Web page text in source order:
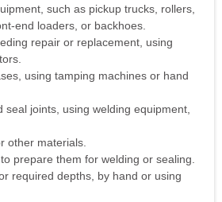
such as pickup trucks, rollers,
end loaders, or backhoes.
repair or replacement, using
using tamping machines or hand
seal joints, using welding equipment,
other materials.
prepare them for welding or sealing.
required depths, by hand or using